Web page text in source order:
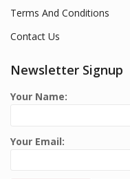
Terms And Conditions
Contact Us
Newsletter Signup
Your Name:
Your Email: